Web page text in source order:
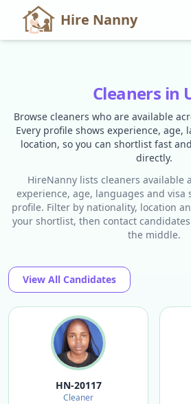
Hire Nanny
Cleaners in
Browse cleaners who are available
Every profile shows experience, age,
location, so you can shortlist fast
directly.
HireNanny lists cleaners available
experience, age, languages and visa
profile. Filter by nationality, location
your shortlist, then contact
the middle.
View All Candidates
HN-20117
Cleaner